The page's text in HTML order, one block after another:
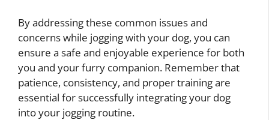
By addressing these common issues and
concerns while jogging with your dog, you can
ensure a safe and enjoyable experience for both
you and your furry companion. Remember that
patience, consistency, and proper training are
essential for successfully integrating your dog
into your jogging routine.